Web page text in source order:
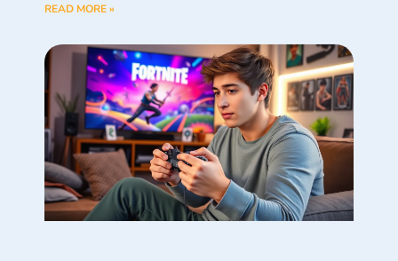
READ MORE »